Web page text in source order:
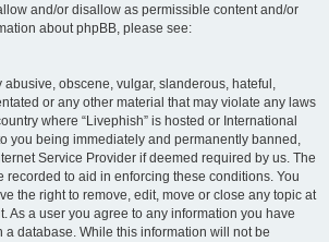
and/or disallow as permissible content and/or
about phpBB, please see:
abusive, obscene, vulgar, slanderous, hateful,
or any other material that may violate any laws
where “Livephish” is hosted or International
you being immediately and permanently banned,
Service Provider if deemed required by us. The
recorded to aid in enforcing these conditions. You
the right to remove, edit, move or close any topic at
As a user you agree to any information you have
a database. While this information will not be